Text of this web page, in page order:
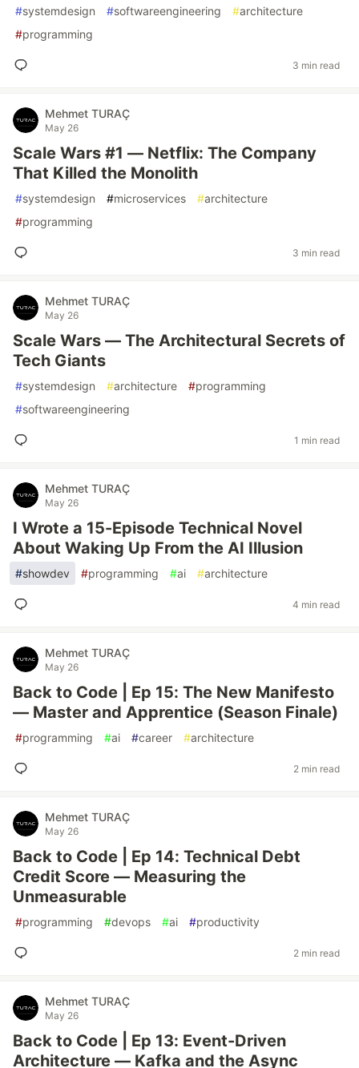
#systemdesign #softwareengineering #architecture
#programming
3 min read
Mehmet TURAÇ
May 26
Scale Wars #1 — Netflix: The Company
That Killed the Monolith
#systemdesign #microservices #architecture
#programming
3 min read
Mehmet TURAÇ
May 26
Scale Wars — The Architectural Secrets of
Tech Giants
#systemdesign #architecture #programming
#softwareengineering
1 min read
Mehmet TURAÇ
May 26
I Wrote a 15-Episode Technical Novel
About Waking Up From the AI Illusion
#showdev #programming #ai #architecture
4 min read
Mehmet TURAÇ
May 26
Back to Code | Ep 15: The New Manifesto
— Master and Apprentice (Season Finale)
#programming #ai #career #architecture
2 min read
Mehmet TURAÇ
May 26
Back to Code | Ep 14: Technical Debt
Credit Score — Measuring the
Unmeasurable
#programming #devops #ai #productivity
2 min read
Mehmet TURAÇ
May 26
Back to Code | Ep 13: Event-Driven
Architecture — Kafka and the Async